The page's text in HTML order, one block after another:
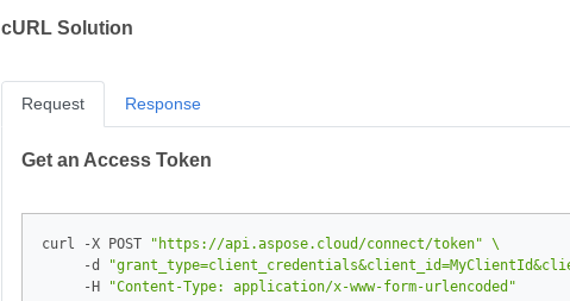
cURL Solution
Request
Get an Access Token
curl -X POST "https://api.aspose.cloud/connect/token"
     -d
     -H
"Content-Type: application/x-www-form-urlencoded"
Response